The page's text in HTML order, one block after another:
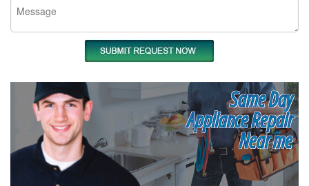
Same Day
Appliance Repair
Near me